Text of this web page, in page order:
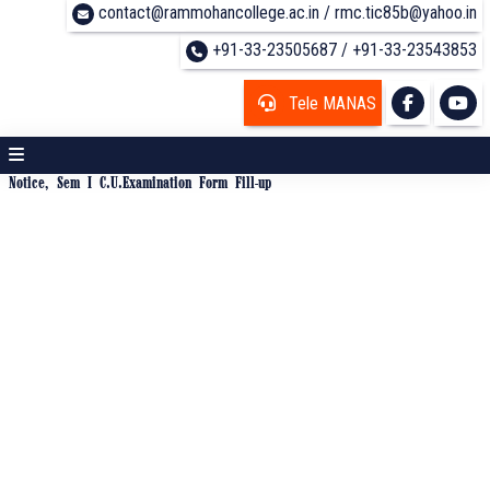
contact@rammohancollege.ac.in / rmc.tic85b@yahoo.in
+91-33-23505687 / +91-33-23543853
Tele MANAS
Notice, Sem I C.U.Examination Form Fill-up